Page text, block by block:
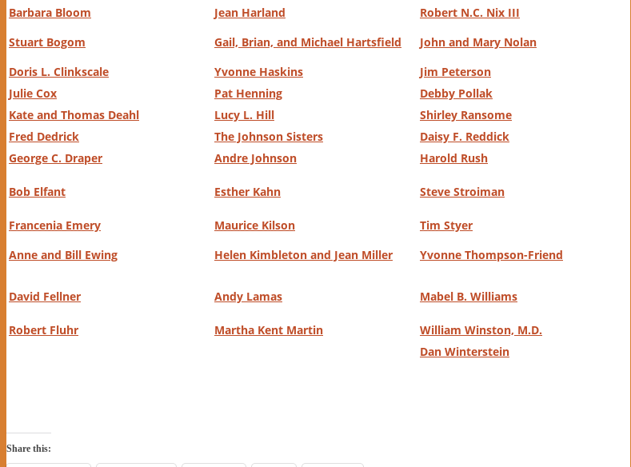
Barbara Bloom
Jean Harland
Robert N.C. Nix III
Stuart Bogom
Gail, Brian, and Michael Hartsfield
John and Mary Nolan
Doris L. Clinkscale
Yvonne Haskins
Jim Peterson
Julie Cox
Pat Henning
Debby Pollak
Kate and Thomas Deahl
Lucy L. Hill
Shirley Ransome
Fred Dedrick
The Johnson Sisters
Daisy F. Reddick
George C. Draper
Andre Johnson Harold Rush
Bob Elfant Esther Kahn Steve Stroiman
Francenia Emery Maurice Kilson
Tim Styer
Anne and Bill Ewing
Helen Kimbleton and Jean Miller Yvonne Thompson-Friend
David Fellner Andy Lamas Mabel B. Williams
Robert Fluhr Martha Kent Martin William Winston, M.D.
Dan Winterstein
Share this: